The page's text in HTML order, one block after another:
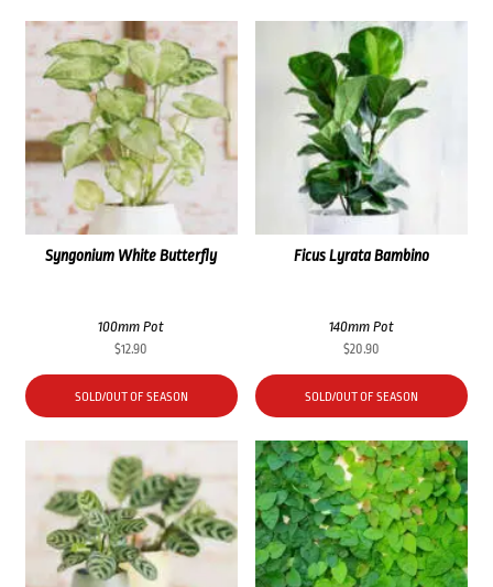
Syngonium White Butterfly
100mm Pot
$12.90
SOLD/OUT OF SEASON
Ficus Lyrata Bambino
140mm Pot
$20.90
SOLD/OUT OF SEASON